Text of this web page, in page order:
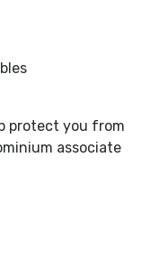
protect you from
associate